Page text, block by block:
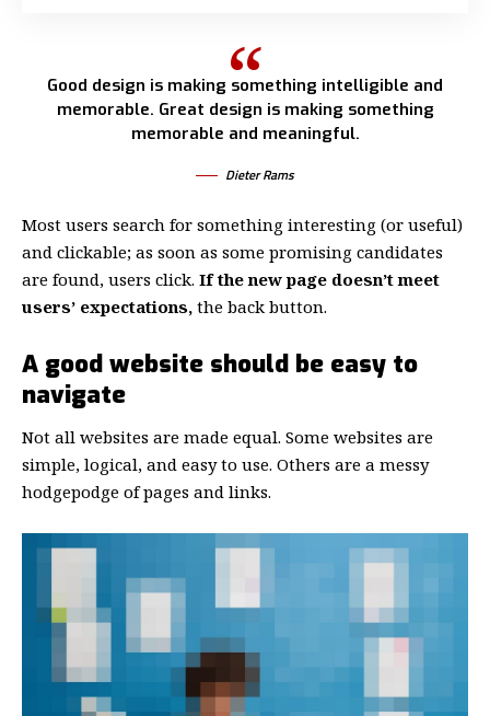
Good design is making something intelligible and
memorable. Great design is making something
memorable and meaningful.
Dieter Rams
Most users search for something interesting (or useful)
and clickable; as soon as some promising candidates
are found, users click. If the new page doesn’t meet
users’ expectations, the back button.
A good website should be easy to
navigate
Not all websites are made equal. Some websites are
simple, logical, and easy to use. Others are a messy
hodgepodge of pages and links.